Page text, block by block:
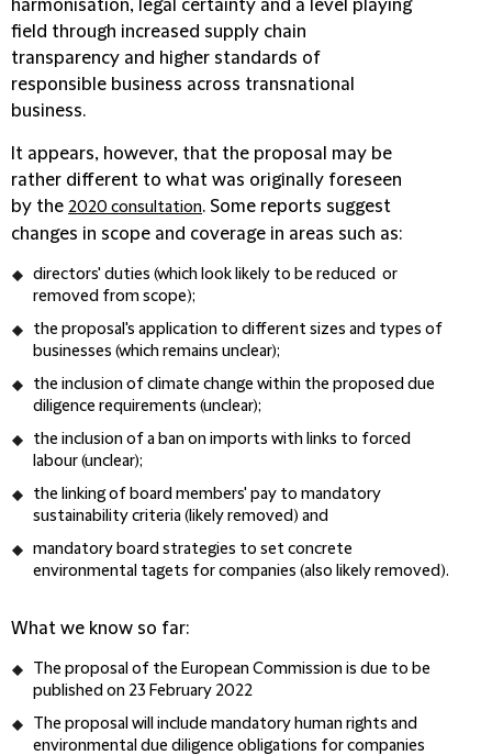
harmonisation, legal certainty and a level playing
field through increased supply chain
transparency and higher standards of
responsible business across transnational
business.
It appears, however, that the proposal may be
rather different to what was originally foreseen
by the 2020 consultation. Some reports suggest
changes in scope and coverage in areas such as:
directors' duties (which look likely to be reduced or
removed from scope);
the proposal's application to different sizes and types of
businesses (which remains unclear);
the inclusion of climate change within the proposed due
diligence requirements (unclear);
the inclusion of a ban on imports with links to forced
labour (unclear);
the linking of board members' pay to mandatory
sustainability criteria (likely removed) and
mandatory board strategies to set concrete
environmental tagets for companies (also likely removed).
What we know so far:
The proposal of the European Commission is due to be
published on 23 February 2022
The proposal will include mandatory human rights and
environmental due diligence obligations for companies